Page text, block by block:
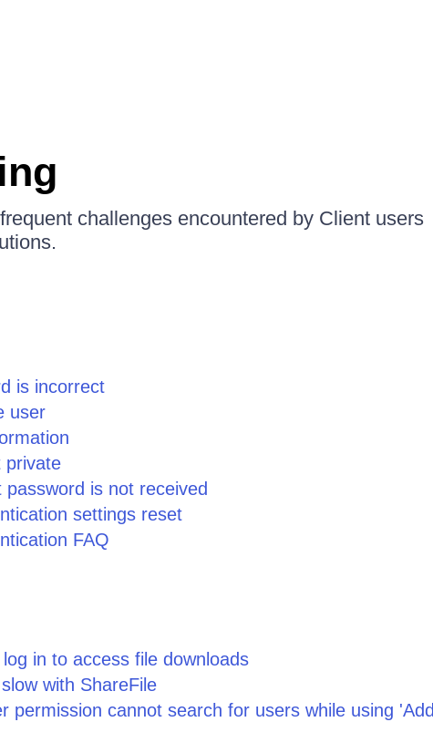
challenges encountered by Client users
is incorrect
user
private
is not received
settings reset
FAQ
in to access file downloads
with ShareFile
permission cannot search for users while using 'Add